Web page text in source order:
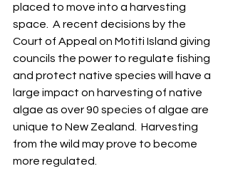
placed to move into a harvesting
space.  A recent decisions by the
Court of Appeal on Motiti Island giving
councils the power to regulate fishing
and protect native species will have a
large impact on harvesting of native
algae as over 90 species of algae are
unique to New Zealand.  Harvesting
from the wild may prove to become
more regulated.